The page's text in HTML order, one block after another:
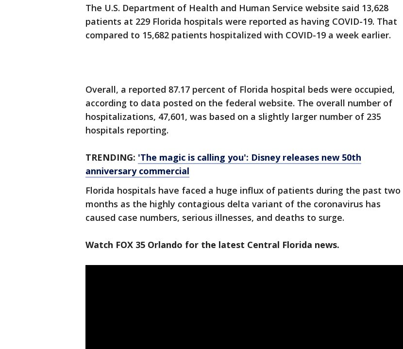
The U.S. Department of Health and Human Service website said 13,628
patients at 229 Florida hospitals were reported as having COVID-19. That
compared to 15,682 patients hospitalized with COVID-19 a week earlier.
Overall, a reported 87.17 percent of Florida hospital beds were occupied,
according to data posted on the federal website. The overall number of
hospitalizations, 47,601, was based on a slightly larger number of 235
hospitals reporting.
TRENDING: 'The magic is calling you': Disney releases new 50th
anniversary commercial
Florida hospitals have faced a huge influx of patients during the past two
months as the highly contagious delta variant of the coronavirus has
caused case numbers, serious illnesses, and deaths to surge.
Watch FOX 35 Orlando for the latest Central Florida news.